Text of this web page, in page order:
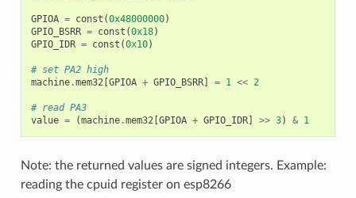
GPIOA = const (0x48000000)
GPIO_BSRR = const (0x18)
GPIO_IDR = const (0x10)
# set PA2 high
machine.mem32[GPIOA + GPIO_BSRR] = 1 << 2
# read PA3
value = (machine.mem32[GPIOA + GPIO_IDR] >> 3) & 1
Note: the returned values are signed integers. Example:
reading the cpuid register on esp8266